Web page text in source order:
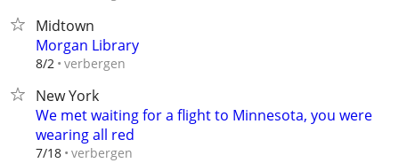
Midtown
Morgan Library
8/2 verbergen
New York
We met waiting for a flight to Minnesota, you were
wearing all red
7/18 verbergen